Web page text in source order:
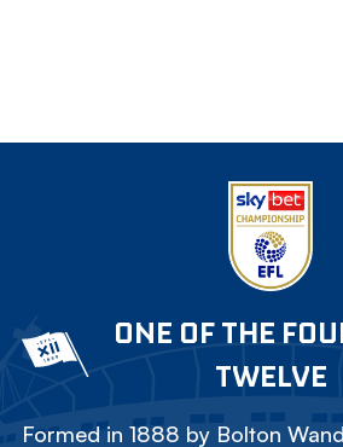
ONE OF THE
TWELVE
Formed in 1888 by Bolton